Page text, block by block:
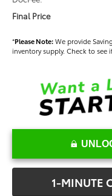
Final Price
*Please Note:We provide
inventory supply. Check to see
1-MINUTE